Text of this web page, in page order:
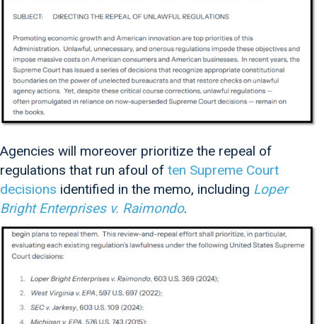
Agencies will moreover prioritize the repeal of
regulations that run afoul of ten Supreme Court
decisions identified in the memo, including Loper
Bright Enterprises v. Raimondo.